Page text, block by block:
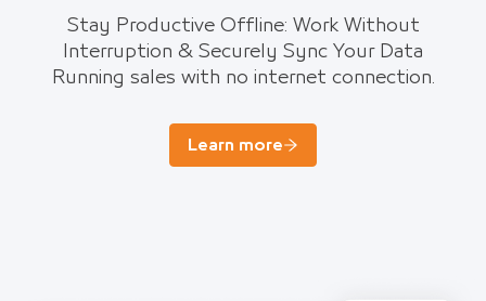
Stay Productive Offline: Work Without
Interruption & Securely Sync Your Data
Running sales with no internet connection.
Learn more